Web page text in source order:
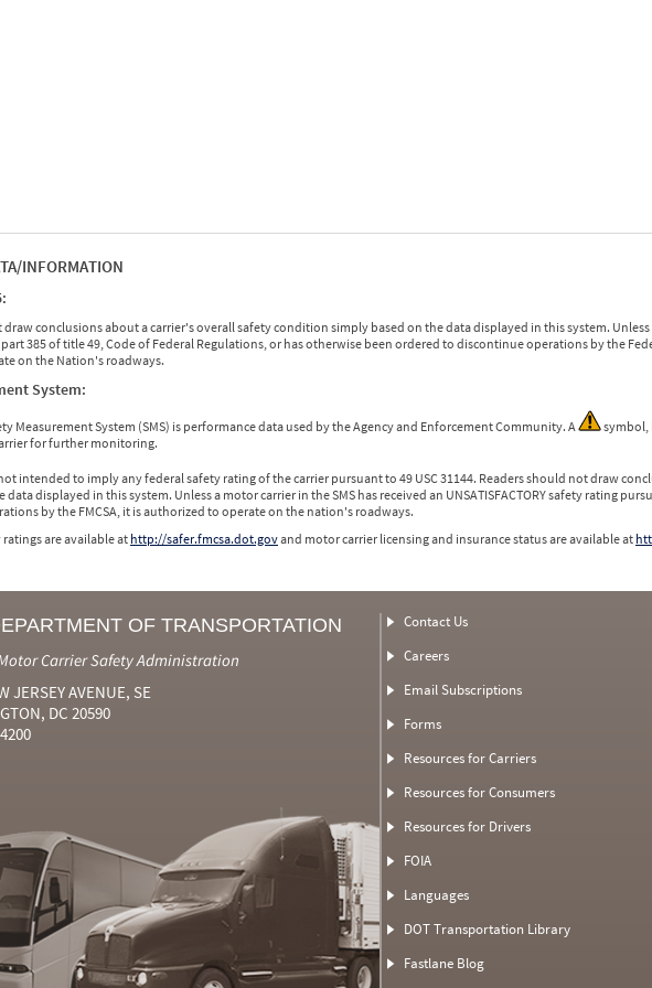
INFORMATION
conclusions about a carrier's overall safety condition simply based on the data displayed in this system. Unless
385 of title 49, Code of Federal Regulations, or has otherwise been ordered to discontinue operations by the
on the Nation's roadways.
System:
Measurement System (SMS) is performance data used by the Agency and Enforcement Community. A
symbol,
for further monitoring.
intended to imply any federal safety rating of the carrier pursuant to 49 USC 31144. Readers should not draw
displayed in this system. Unless a motor carrier in the SMS has received an UNSATISFACTORY safety rating
by the FMCSA, it is authorized to operate on the nation's roadways.
are available at http://safer.fmcsa.dot.govand motor carrier licensing and insurance status are available at
OF TRANSPORTATION
Carrier Safety Administration
JERSEY AVENUE, SE
DC 20590
Contact Us
Careers
Email Subscriptions
Forms
Resources for Carriers
Resources for Consumers
Resources for Drivers
FOIA
Languages
DOT Transportation Library
Fastlane Blog